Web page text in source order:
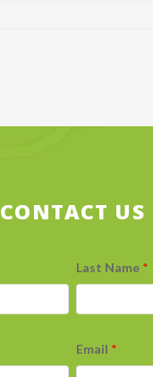
CONTACT US